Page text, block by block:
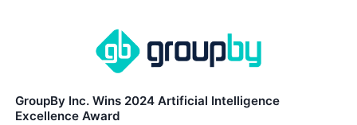
GroupBy Inc. Wins 2024 Artificial Intelligence
Excellence Award